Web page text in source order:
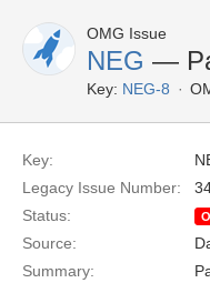
OMG Issue
NEG —
Key: NEG-8
Key:
Legacy Issue Number:
Status:
Source:
Summary: